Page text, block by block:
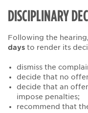
DISCIPLINARY
Following the
days to render its
dismiss the
decide that no
decide that an
impose penalties;
recommend that